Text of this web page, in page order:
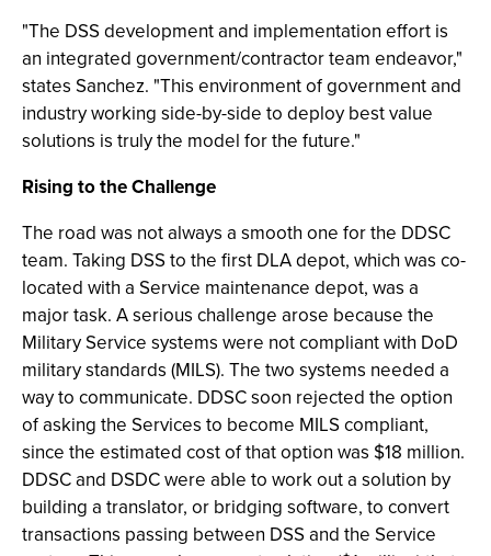
"The DSS development and implementation effort is
an integrated government/contractor team endeavor,"
states Sanchez. "This environment of government and
industry working side-by-side to deploy best value
solutions is truly the model for the future."
Rising to the Challenge
The road was not always a smooth one for the DDSC
team. Taking DSS to the first DLA depot, which was co-
located with a Service maintenance depot, was a
major task. A serious challenge arose because the
Military Service systems were not compliant with DoD
military standards (MILS). The two systems needed a
way to communicate. DDSC soon rejected the option
of asking the Services to become MILS compliant,
since the estimated cost of that option was $18 million.
DDSC and DSDC were able to work out a solution by
building a translator, or bridging software, to convert
transactions passing between DSS and the Service